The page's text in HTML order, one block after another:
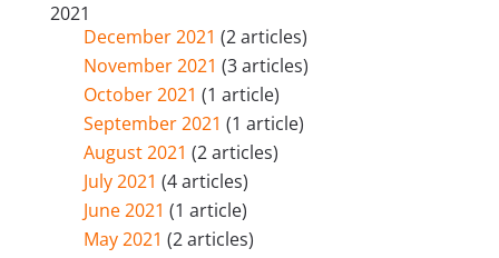
2021
December 2021 (2 articles)
November 2021 (3 articles)
October 2021 (1 article)
September 2021 (1 article)
August 2021 (2 articles)
July 2021 (4 articles)
June 2021 (1 article)
May 2021 (2 articles)